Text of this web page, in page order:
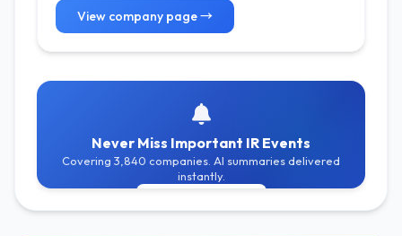
View company page →
Never Miss Important IR Events
Covering 3,840 companies. AI summaries delivered
instantly.